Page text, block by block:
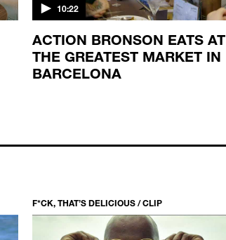
10:22
ACTION BRONSON EATS AT
THE GREATEST MARKET IN
BARCELONA
F*CK, THAT’S DELICIOUS / CLIP